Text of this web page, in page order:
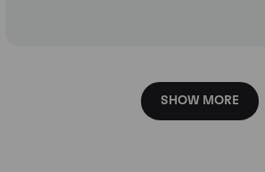
SHOW MORE